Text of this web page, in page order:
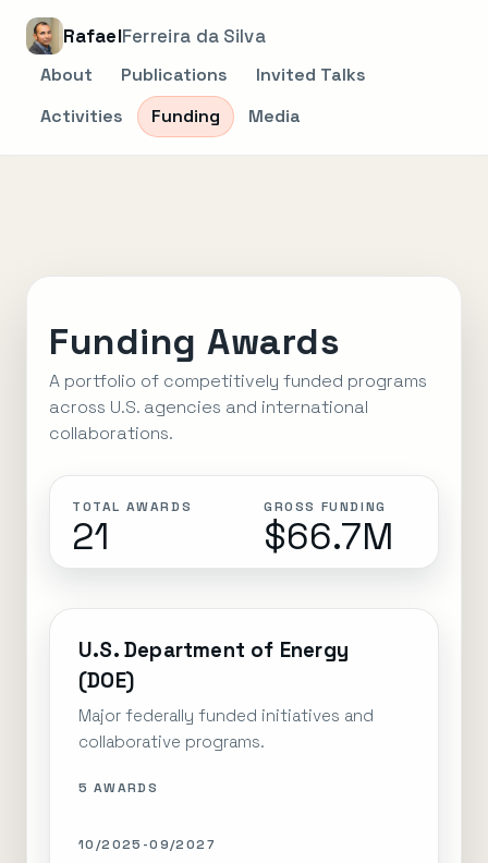
RafaelFerreira da Silva
About Publications
Invited Talks
Activities
Funding Media
Funding Awards
A portfolio of competitively funded programs
across U.S. agencies and international
collaborations.
TOTAL AWARDS
21
GROSS FUNDING
$66.7M
U.S. Department of Energy
(DOE)
Major federally funded initiatives and
collaborative programs.
5 AWARDS
10/2025-09/2027